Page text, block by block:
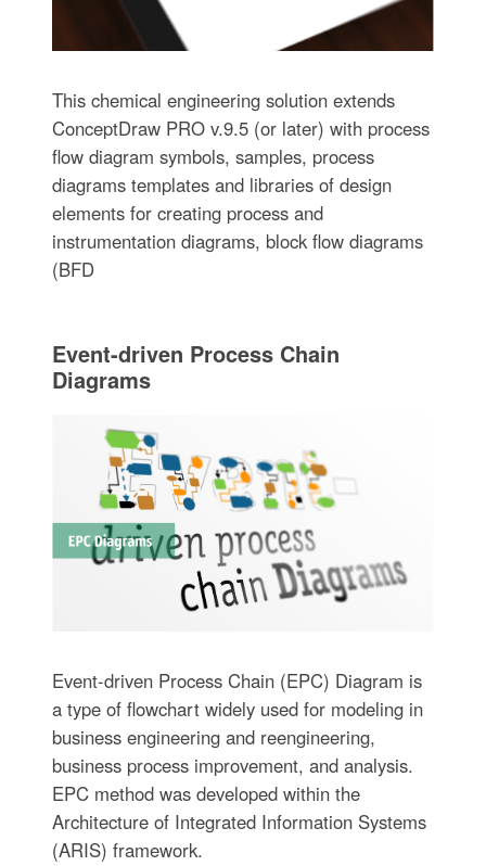
This chemical engineering solution extends
ConceptDraw PRO v.9.5 (or later) with process
flow diagram symbols, samples, process
diagrams templates and libraries of design
elements for creating process and
instrumentation diagrams, block flow diagrams
(BFD
Event-driven Process Chain
Diagrams
Event-driven Process Chain (EPC) Diagram is
a type of flowchart widely used for modeling in
business engineering and reengineering,
business process improvement, and analysis.
EPC method was developed within the
Architecture of Integrated Information Systems
(ARIS) framework.